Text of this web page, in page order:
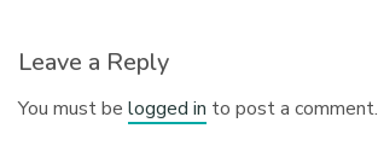
Leave a Reply
You must belogged in to post a comment.